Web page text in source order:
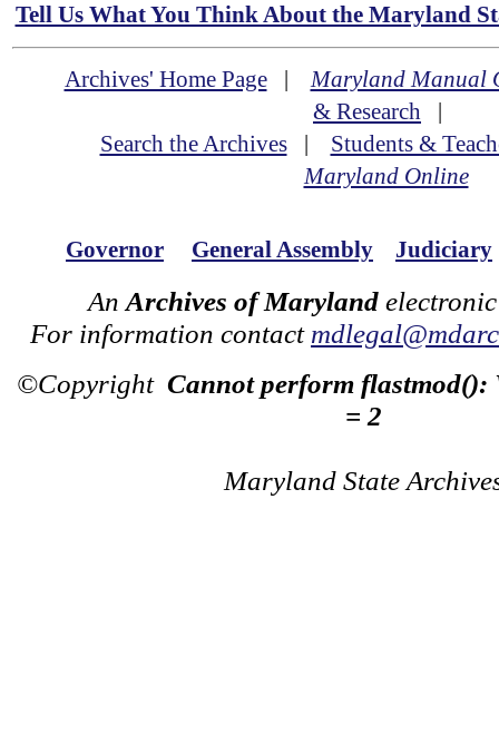
Tell Us What You Think About the Maryland
Archives' Home Page|Maryland Manual
& Research |
Search the Archives| Students &
Maryland Online
Governor General Assembly Judiciary
An Archives of Maryland
For information contact
©Copyright Cannot perform flastmod():
= 2
Maryland State